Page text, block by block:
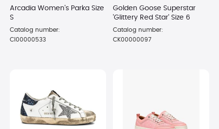
Arcadia Women's Parka Size
S
Catalog number:
CI00000533
Golden Goose Superstar
'Glittery Red Star' Size 6
Catalog number:
CK00000097